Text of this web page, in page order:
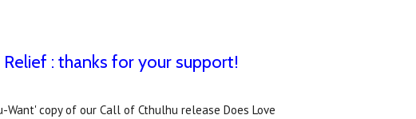
: thanks for your support!
copy of our Call of Cthulhu release Does Love